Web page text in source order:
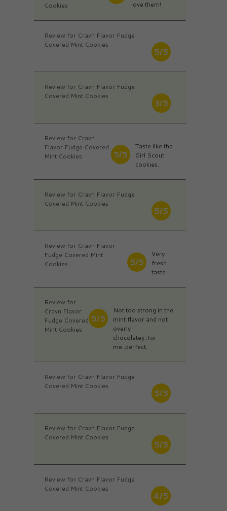
Cookies
love them!
Review for Cravn Flavor Fudge
Covered Mint Cookies
5/5
Review for Cravn Flavor Fudge
Covered Mint Cookies
3/5
Review for Cravn
Flavor Fudge Covered
Mint Cookies
5/5
Taste like the
Girl Scout
cookies.
Review for Cravn Flavor Fudge
Covered Mint Cookies
5/5
Review for Cravn Flavor
Fudge Covered Mint
Cookies
5/5
Very
fresh
taste
Review for
Cravn Flavor
Fudge Covered
Mint Cookies
5/5
Not too strong in the
mint flavor and not
overly
chocolatey..for
me..perfect.
Review for Cravn Flavor Fudge
Covered Mint Cookies
5/5
Review for Cravn Flavor Fudge
Covered Mint Cookies
5/5
Review for Cravn Flavor Fudge
Covered Mint Cookies
4/5